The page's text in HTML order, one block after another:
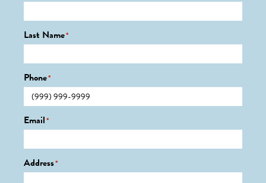
Last Name*
Phone*
Email*
Address*